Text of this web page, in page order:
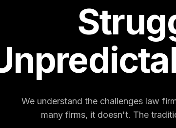
We understand the challenges law
many firms, it doesn't. The